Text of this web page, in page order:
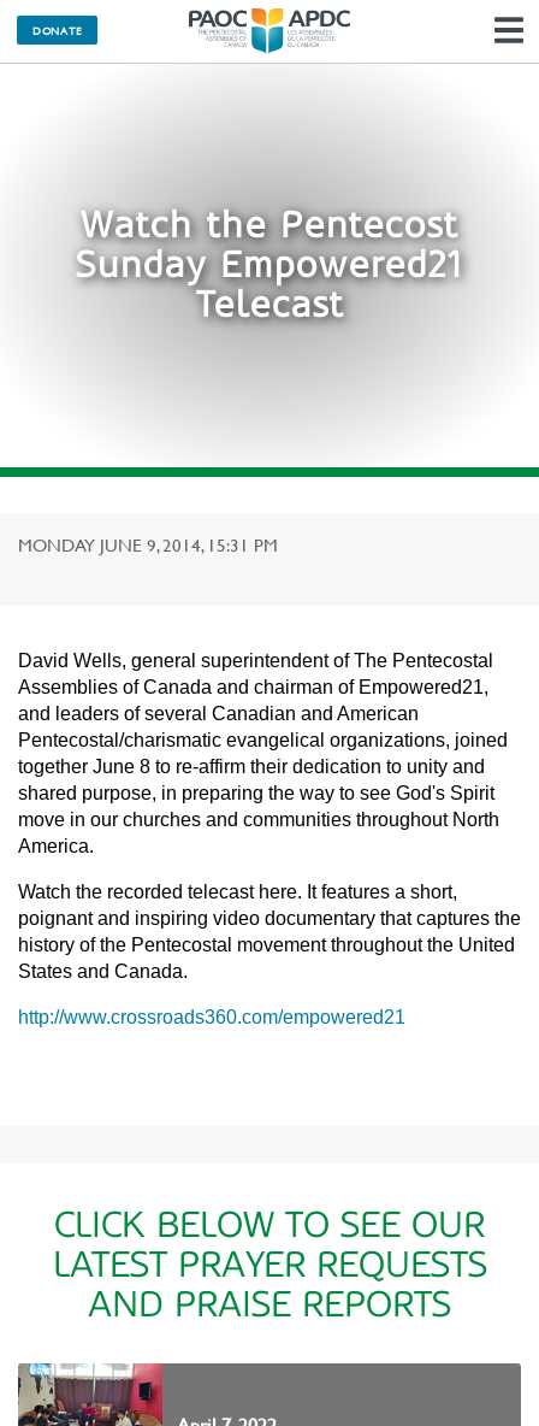
DONATE
Watch the Pentecost
Sunday Empowered21
Telecast
MONDAY JUNE 9, 2014, 15:31 PM
David Wells, general superintendent of The Pentecostal
Assemblies of Canada and chairman of Empowered21,
and leaders of several Canadian and American
Pentecostal/charismatic evangelical organizations, joined
together June 8 to re-affirm their dedication to unity and
shared purpose, in preparing the way to see God's Spirit
move in our churches and communities throughout North
America.
Watch the recorded telecast here. It features a short,
poignant and inspiring video documentary that captures the
history of the Pentecostal movement throughout the United
States and Canada.
http://www.crossroads360.com/empowered21
CLICK BELOW TO SEE OUR
LATEST PRAYER REQUESTS
AND PRAISE REPORTS